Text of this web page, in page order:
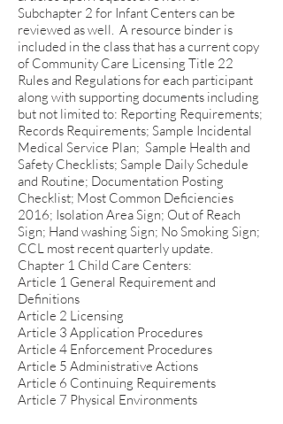
Subchapter 2 for Infant Centers can be
reviewed as well. A resource binder is
included in the class that has a current copy
of Community Care Licensing Title 22
Rules and Regulations for each participant
along with supporting documents including
but not limited to: Reporting Requirements;
Records Requirements; Sample Incidental
Medical Service Plan; Sample Health and
Safety Checklists; Sample Daily Schedule
and Routine; Documentation Posting
Checklist; Most Common Deficiencies
2016; Isolation Area Sign; Out of Reach
Sign; Hand washing Sign; No Smoking Sign;
CCL most recent quarterly update.
Chapter 1 Child Care Centers:
Article 1 General Requirement and
Definitions
Article 2 Licensing
Article 3 Application Procedures
Article 4 Enforcement Procedures
Article 5 Administrative Actions
Article 6 Continuing Requirements
Article 7 Physical Environments